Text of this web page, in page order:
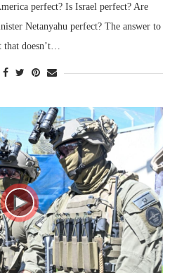
perfect? Is Israel perfect? Are
Netanyahu perfect? The answer to
doesn’t…